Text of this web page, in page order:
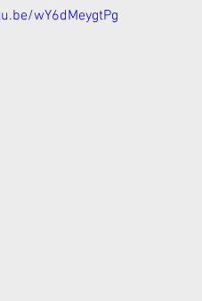
wY6dMeygtPg